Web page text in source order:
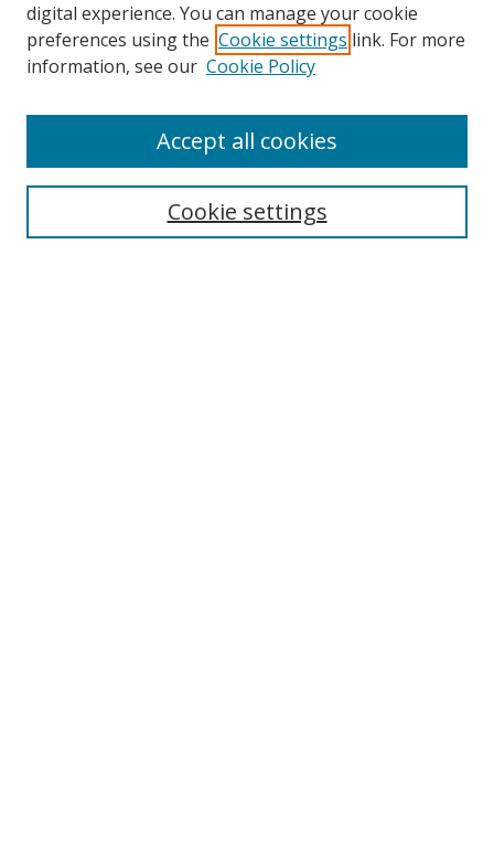
Search
Enter search terms:
Select context to search:
digital experience. You can manage your cookie
preferences using the Cookie settings link. For more
information, see our Cookie Policy
Cookie settings
Accept all cookies